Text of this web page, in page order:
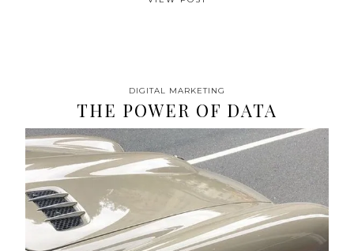
DIGITAL MARKETING
THE POWER OF DATA